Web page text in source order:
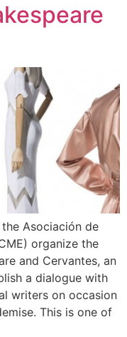
Asociación de
organize the
and Cervantes, an
a dialogue with
writers on occasion
This is one of